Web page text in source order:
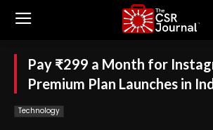
Pay ₹299 a Month for
Premium Plan Launches in
Technology